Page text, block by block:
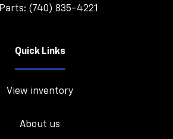
Parts: (740) 835-4221
Quick Links
View inventory
About us